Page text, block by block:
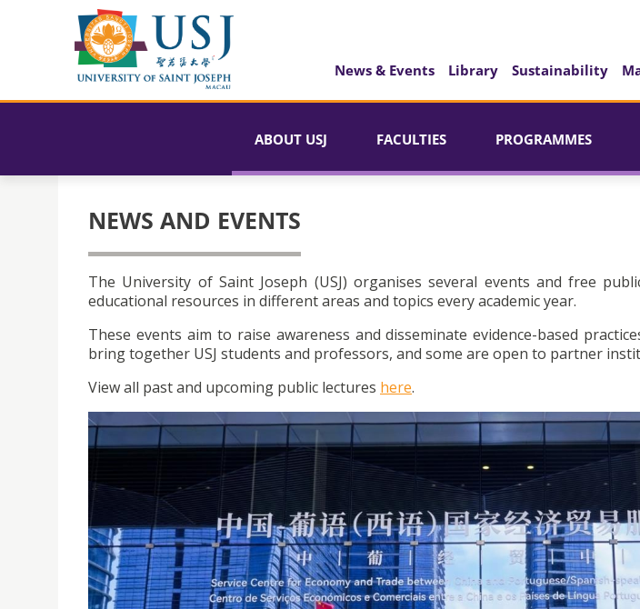
News & Events Library Sustainability
ABOUT USJ FACULTIES PROGRAMMES
NEWS AND EVENTS
The University of Saint Joseph (USJ) organises several events and free
educational resources in different areas and topics every academic year.
These events aim to raise awareness and disseminate evidence-based
bring together USJ students and professors, and some are open to partner
View all past and upcoming public lectures here.